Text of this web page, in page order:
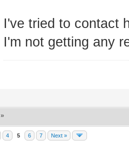
I've tried to contact
I'm not getting any
»
4 5 6 7 Next »